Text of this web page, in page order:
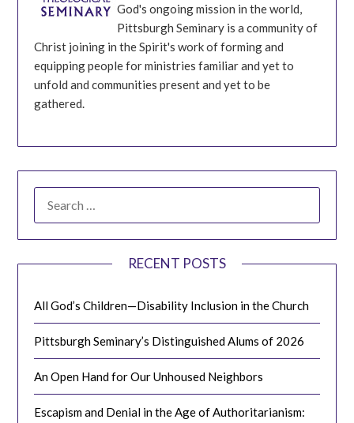
God's ongoing mission in the world,
Pittsburgh Seminary is a community of
Christ joining in the Spirit's work of forming and
equipping people for ministries familiar and yet to
unfold and communities present and yet to be
gathered.
FOR:
RECENT POSTS
All God’s Children—Disability Inclusion in the Church
Pittsburgh Seminary’s Distinguished Alums of 2026
An Open Hand for Our Unhoused Neighbors
Escapism and Denial in the Age of Authoritarianism: